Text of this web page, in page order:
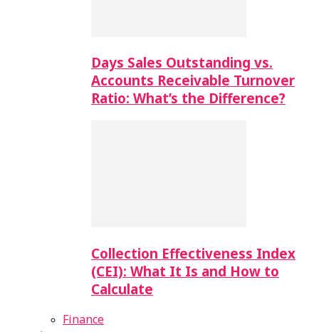
Days Sales Outstanding vs.
Accounts Receivable Turnover
Ratio: What’s the Difference?
Collection Effectiveness Index
(CEI): What It Is and How to
Calculate
Finance